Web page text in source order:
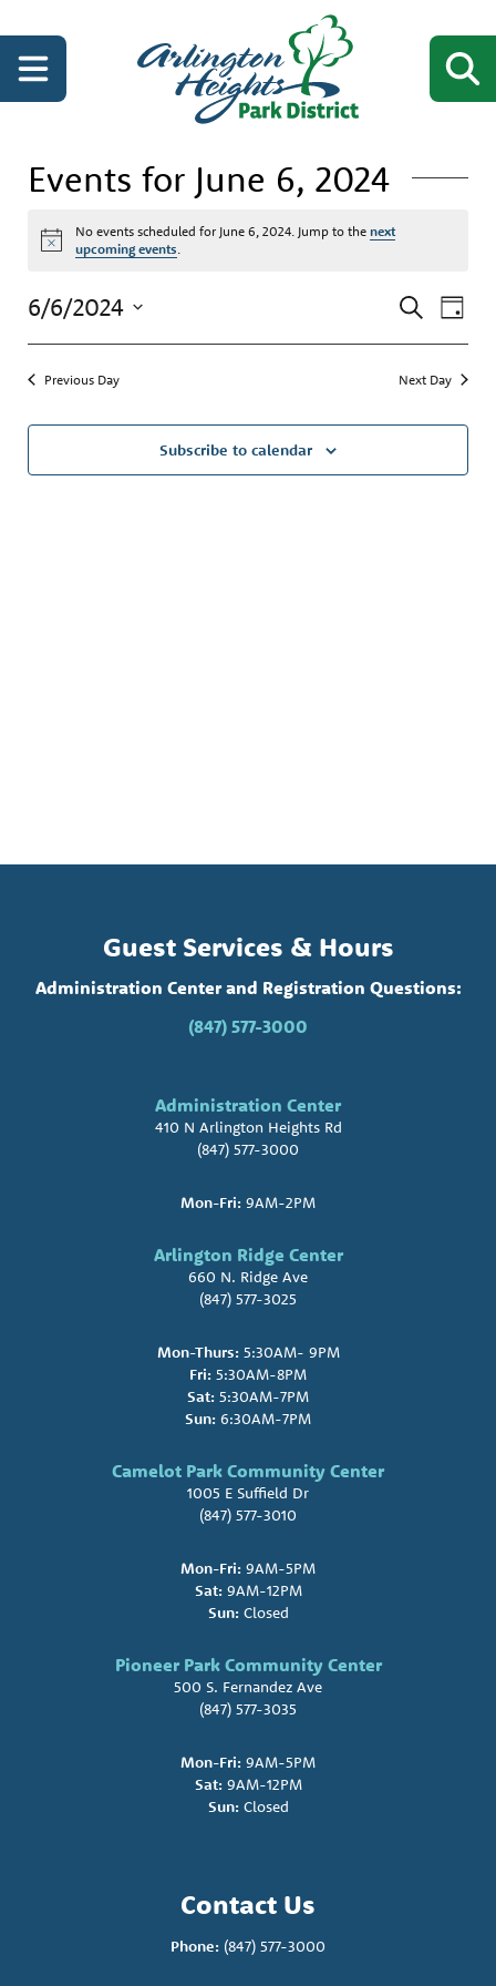
Events for June 6, 2024
Notice
No events scheduled for June 6, 2024. Jump to thenext
upcoming events
Events
Views
SearchDay
6/6/2024
Previous Day Next Day
Subscribe to calendar
Guest Services & Hours
Administration Center and Registration Questions:
(847) 577-3000
Administration Center
410 N Arlington Heights Rd
(847) 577-3000
Mon-Fri: 9AM-2PM
Arlington Ridge Center
660 N. Ridge Ave
(847) 577-3025
Mon-Thurs:5:30AM- 9PM
Fri: 5:30AM-8PM
Sat: 5:30AM-7PM
Sun: 6:30AM-7PM
Camelot Park Community Center
1005 E Suffield Dr
(847) 577-3010
Mon-Fri: 9AM-5PM
Sat:9AM-12PM
Sun:Closed
Pioneer Park Community Center
500 S. Fernandez Ave
(847) 577-3035
Mon-Fri: 9AM-5PM
Sat:9AM-12PM
Sun:Closed
Contact Us
Phone: (847) 577-3000